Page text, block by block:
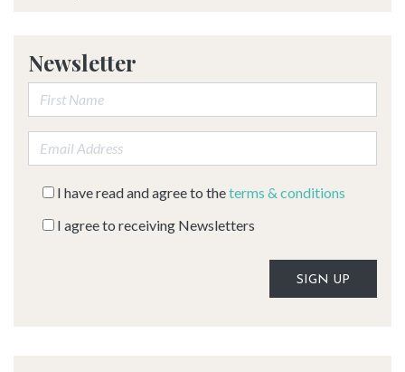
Newsletter
First Name:
Email address:
I have read and agree to theterms & conditions
I agree to receiving Newsletters